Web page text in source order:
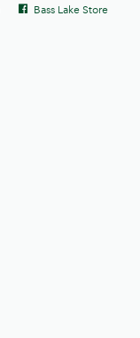
Facebook
Bass Lake Store